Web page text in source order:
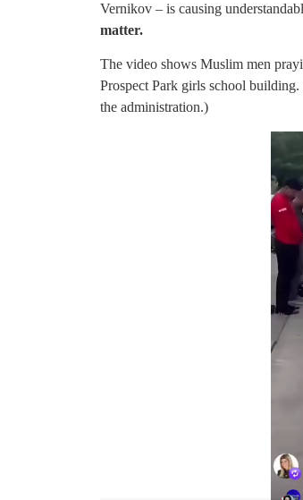
Vernikov – is causing
matter.
The video shows Muslim men
Prospect Park girls school
the administration.)